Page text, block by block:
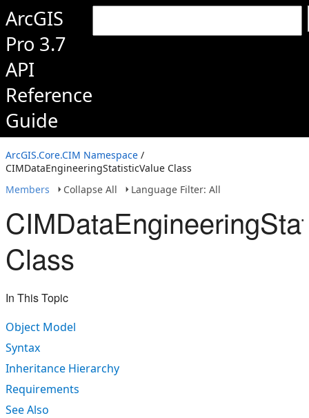
ArcGIS
Pro 3.7
API
Reference
Guide
ArcGIS.Core.CIM Namespace /
CIMDataEngineeringStatisticValue Class
Members
Collapse All Language Filter: All
Class
In This Topic
Object Model
Syntax
Inheritance Hierarchy
Requirements
See Also